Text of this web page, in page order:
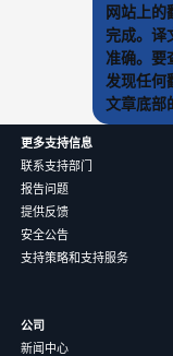
网站上的
完成。译
准确。要
发现任何
文章底部
更多支持信息
联系支持部门
报告问题
提供反馈
安全公告
支持策略和支持服务
公司
新闻中心